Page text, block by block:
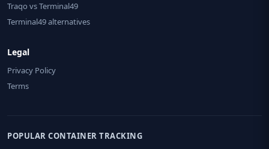
Traqo vs Terminal49
Terminal49 alternatives
Legal
Privacy Policy
Terms
POPULAR CONTAINER TRACKING